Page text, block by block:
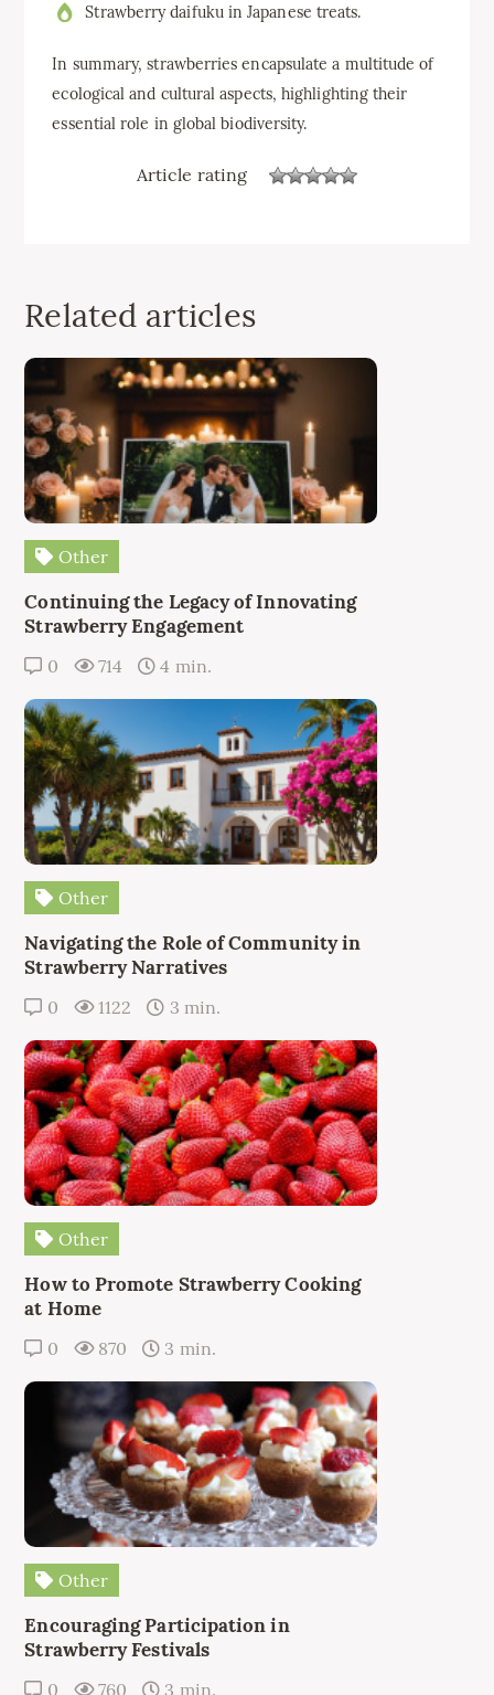
Strawberry daifuku in Japanese treats.
In summary, strawberries encapsulate a multitude of
ecological and cultural aspects, highlighting their
essential role in global biodiversity.
Article rating
Related articles
Other
Continuing the Legacy of Innovating
Strawberry Engagement
0 714 4 min.
Other
Navigating the Role of Community in
Strawberry Narratives
0 1122 3 min.
Other
How to Promote Strawberry Cooking
at Home
0 870 3 min.
Other
Encouraging Participation in
Strawberry Festivals
0 760 3 min.